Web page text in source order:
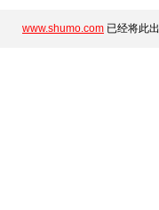
www.shumo.com 已经将此